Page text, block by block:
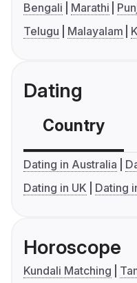
Bengali Marathi
Telugu
Malayalam
Dating
Country
Dating in Australia
Dating in UK
Dating
Horoscope
Kundali Matching